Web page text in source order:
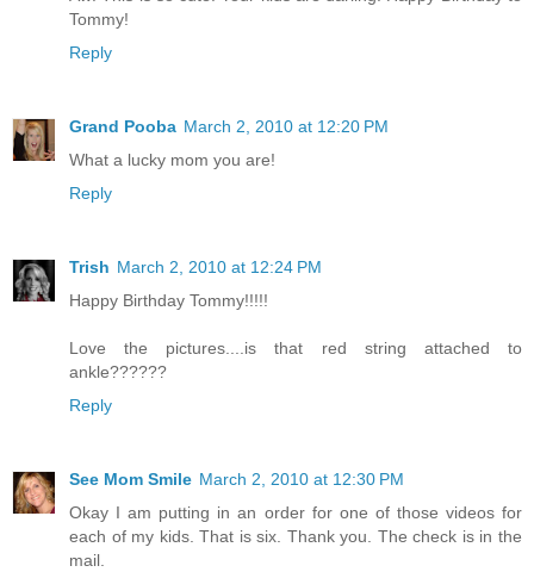
Tommy!
Reply
Grand Pooba March 2, 2010 at 12:20 PM
What a lucky mom you are!
Reply
Trish March 2, 2010 at 12:24 PM
Happy Birthday Tommy!!!!!
Love the pictures....is that red string attached to
ankle??????
Reply
See Mom Smile March 2, 2010 at 12:30 PM
Okay I am putting in an order for one of those videos for
each of my kids. That is six. Thank you. The check is in the
mail.